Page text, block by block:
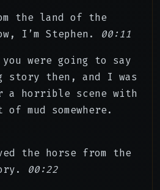
the land of the
I’m Stephen. 00:11
were going to say
story then, and I was
a horrible scene with
mud somewhere.
the horse from the
00:22